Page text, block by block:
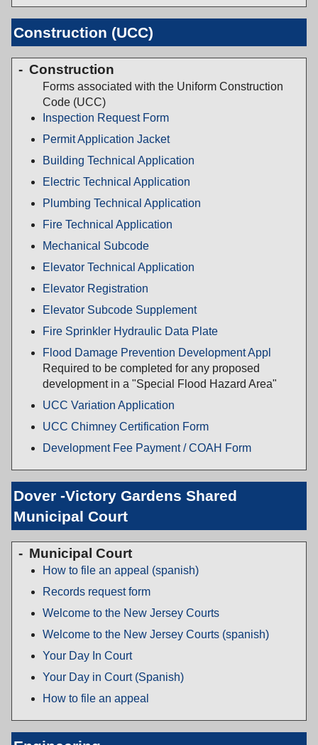
Construction (UCC)
Construction
Forms associated with the Uniform Construction
Code (UCC)
Inspection Request Form
Permit Application Jacket
Building Technical Application
Electric Technical Application
Plumbing Technical Application
Fire Technical Application
Mechanical Subcode
Elevator Technical Application
Elevator Registration
Elevator Subcode Supplement
Fire Sprinkler Hydraulic Data Plate
Flood Damage Prevention Development Appl
Required to be completed for any proposed
development in a "Special Flood Hazard Area"
UCC Variation Application
UCC Chimney Certification Form
Development Fee Payment / COAH Form
Dover -Victory Gardens Shared
Municipal Court
Municipal Court
How to file an appeal (spanish)
Records request form
Welcome to the New Jersey Courts
Welcome to the New Jersey Courts (spanish)
Your Day In Court
Your Day in Court (Spanish)
How to file an appeal